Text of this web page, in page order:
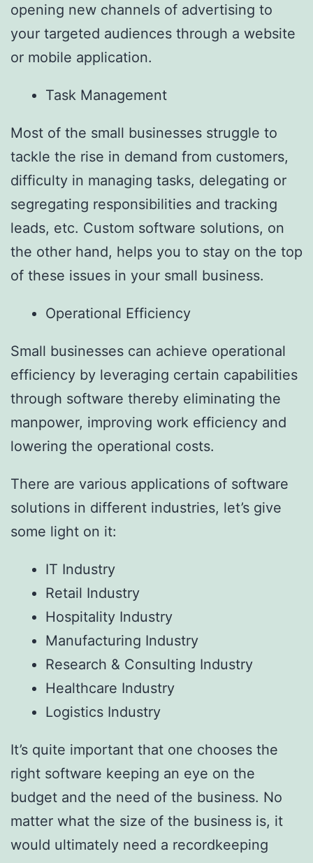
opening new channels of advertising to
your targeted audiences through a website
or mobile application.
Task Management
Most of the small businesses struggle to
tackle the rise in demand from customers,
difficulty in managing tasks, delegating or
segregating responsibilities and tracking
leads, etc. Custom software solutions, on
the other hand, helps you to stay on the top
of these issues in your small business.
Operational Efficiency
Small businesses can achieve operational
efficiency by leveraging certain capabilities
through software thereby eliminating the
manpower, improving work efficiency and
lowering the operational costs.
There are various applications of software
solutions in different industries, let’s give
some light on it:
IT Industry
Retail Industry
Hospitality Industry
Manufacturing Industry
Research & Consulting Industry
Healthcare Industry
Logistics Industry
It’s quite important that one chooses the
right software keeping an eye on the
budget and the need of the business. No
matter what the size of the business is, it
would ultimately need a recordkeeping